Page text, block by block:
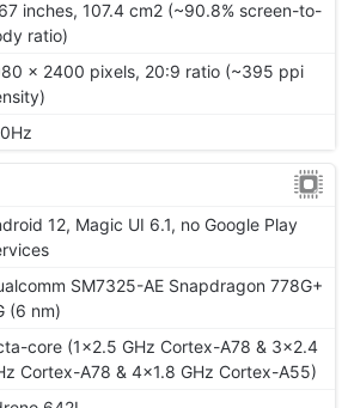
inches, 107.4 cm2 (~90.8% screen-to-
ratio)
x 2400 pixels, 20:9 ratio (~395 ppi
12, Magic UI 6.1, no Google Play
SM7325-AE Snapdragon 778G+
(6 nm)
core (1x2.5 GHz Cortex-A78 & 3x2.4
Cortex-A78 & 4x1.8 GHz Cortex-A55)